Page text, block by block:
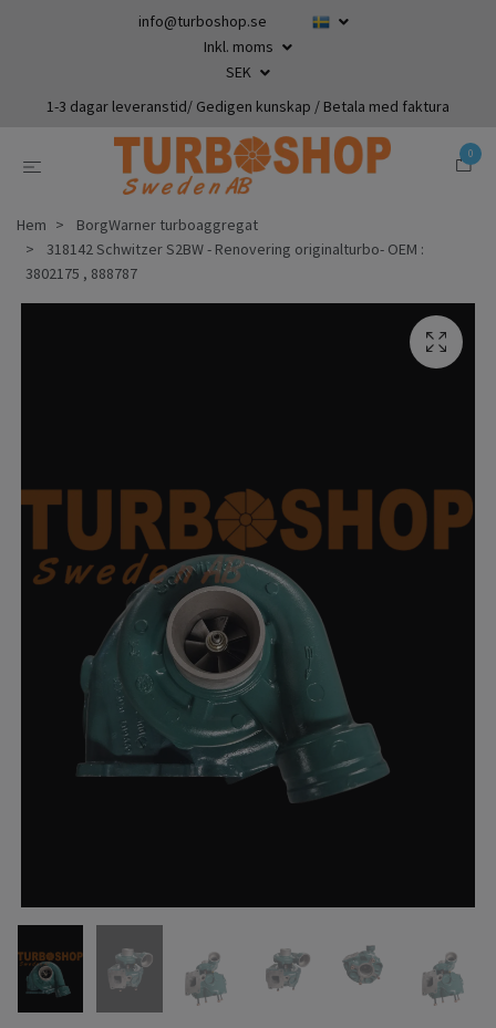
info@turboshop.se
Inkl. moms
SEK
1-3 dagar leveranstid/ Gedigen kunskap / Betala med faktura
0
Hem
BorgWarner turboaggregat
318142 Schwitzer S2BW - Renovering originalturbo- OEM :
3802175 , 888787